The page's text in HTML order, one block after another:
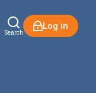
Search
Log in